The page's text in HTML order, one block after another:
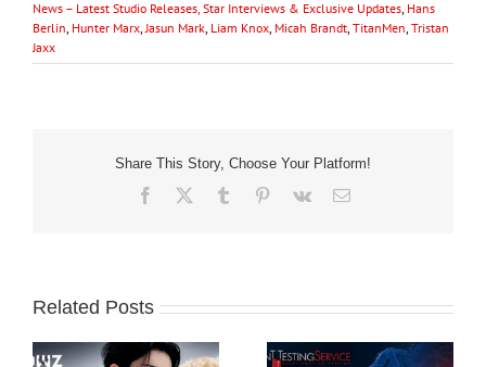
News – Latest Studio Releases, Star Interviews & Exclusive Updates Hans
Berlin Hunter Marx Jasun Mark Liam Knox Micah Brandt TitanMen Tristan
Jaxx
Share This Story, Choose Your Platform!
Facebook Tumblr Pinterest
Vk Email
Related Posts